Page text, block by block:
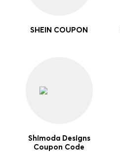
SHEIN COUPON
Shimoda Designs
Coupon Code